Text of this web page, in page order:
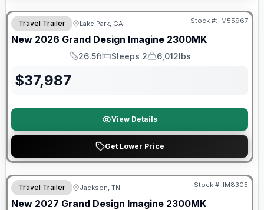
Travel Trailer Lake Park, GA Stock #: IM55967
New 2026 Grand Design Imagine 2300MK
Length
26.5ft
Sleeps
Sleeps 2
Dry Weight
6,012lbs
$37,987
View Details
Get Lower Price
Warranty Forever Included!
Travel Trailer Jackson, TN Stock #: IM8305
New 2027 Grand Design Imagine 2300MK